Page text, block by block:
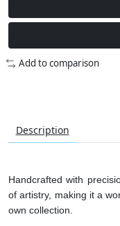
Add to comparison
Description
Handcrafted with
of artistry, making it a
own collection.